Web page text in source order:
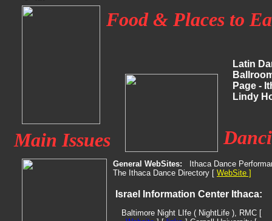
Food & Places to
Latin
Page -
Lindy
Main Issues
General WebSites:
Ithaca Dance
The Ithaca Dance Directory [ WebSite ]
Israel Information Center Ithaca:
Baltimore Night LIfe ( NightLife ), RMC [